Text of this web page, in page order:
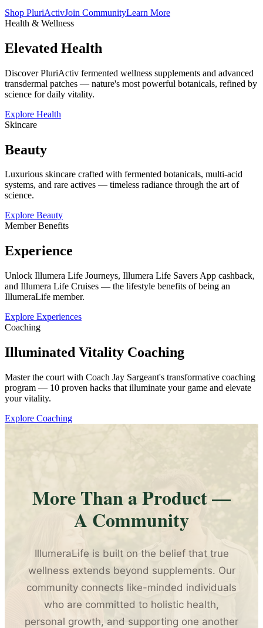
Shop PluriActivJoin CommunityLearn More
Health & Wellness
Elevated Health
Discover PluriActiv fermented wellness supplements and advanced
transdermal patches — nature's most powerful botanicals, refined by
science for daily vitality.
Explore Health
Skincare
Beauty
Luxurious skincare crafted with fermented botanicals, multi-acid
systems, and rare actives — timeless radiance through the art of
science.
Explore Beauty
Member Benefits
Experience
Unlock Illumera Life Journeys, Illumera Life Savers App cashback,
and Illumera Life Cruises — the lifestyle benefits of being an
IllumeraLife member.
Explore Experiences
Coaching
Illuminated Vitality Coaching
Master the court with Coach Jay Sargeant's transformative coaching
program — 10 proven hacks that illuminate your game and elevate
your vitality.
Explore Coaching
More Than a Product —
A Community
IllumeraLife is built on the belief that true
wellness extends beyond supplements. Our
community connects like-minded individuals
who are committed to holistic health,
personal growth, and supporting one another